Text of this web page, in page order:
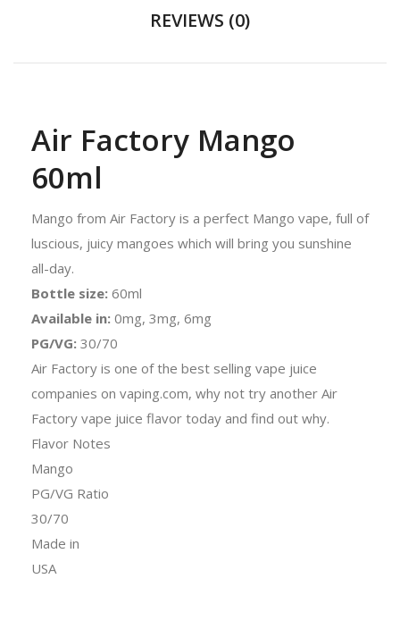
REVIEWS (0)
Air Factory Mango
60ml
Mango from Air Factory is a perfect Mango vape, full of
luscious, juicy mangoes which will bring you sunshine
all-day.
Bottle size: 60ml
Available in: 0mg, 3mg, 6mg
PG/VG: 30/70
Air Factory is one of the best selling vape juice
companies on vaping.com, why not try another Air
Factory vape juice flavor today and find out why.
Flavor Notes
Mango
PG/VG Ratio
30/70
Made in
USA